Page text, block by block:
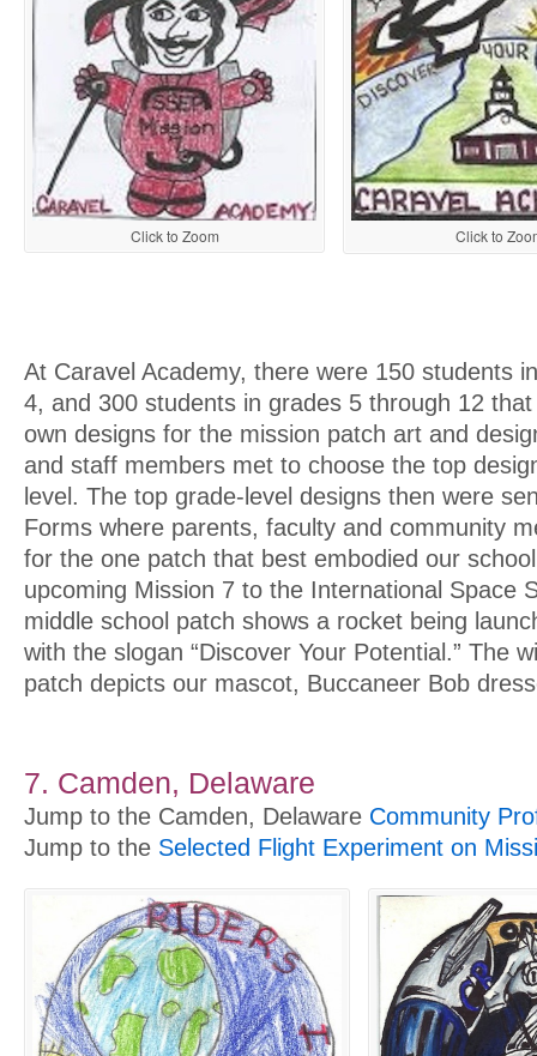
Click to Zoom Click to
At Caravel Academy, there were 150 students
4, and 300 students in grades 5 through 12
own designs for the mission patch art and
and staff members met to choose the top
level. The top grade-level designs then were
Forms where parents, faculty and community
for the one patch that best embodied our
upcoming Mission 7 to the International Space
middle school patch shows a rocket being
with the slogan “Discover Your Potential.” The
patch depicts our mascot, Buccaneer Bob
7. Camden, Delaware
Jump to the Camden, Delaware Community
Jump to the Selected Flight Experiment on